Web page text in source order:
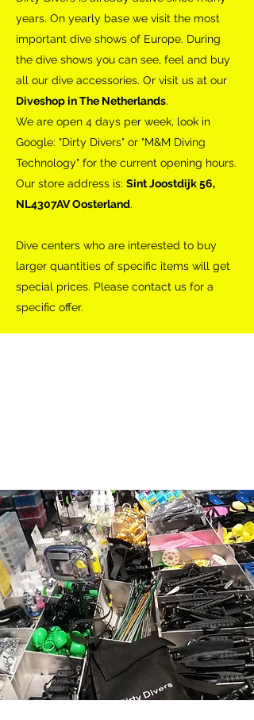
years. On yearly base we visit the most
important dive shows of Europe. During
the dive shows you can see, feel and buy
all our dive accessories. Or visit us at our
Diveshop in The Netherlands.
We are open 4 days per week, look in
Google: "Dirty Divers" or "M&M Diving
Technology" for the current opening hours.
Our store address is: Sint Joostdijk 56,
NL4307AV Oosterland.
Dive centers who are interested to buy
larger quantities of specific items will get
special prices. Please contact us for a
specific offer.